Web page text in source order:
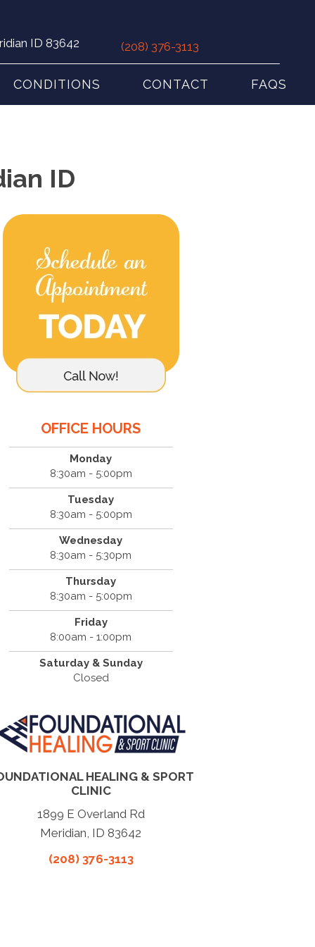
ID 83642 (208) 376-3113
CONDITIONS CONTACT FAQS
ID
OFFICE HOURS
Monday
8:30am - 5:00pm
Tuesday
8:30am - 5:00pm
Wednesday
8:30am - 5:30pm
Thursday
8:30am - 5:00pm
Friday
8:00am - 1:00pm
Saturday & Sunday
Closed
HEALING & SPORT
CLINIC
1899 E Overland Rd
Meridian, ID 83642
(208) 376-3113